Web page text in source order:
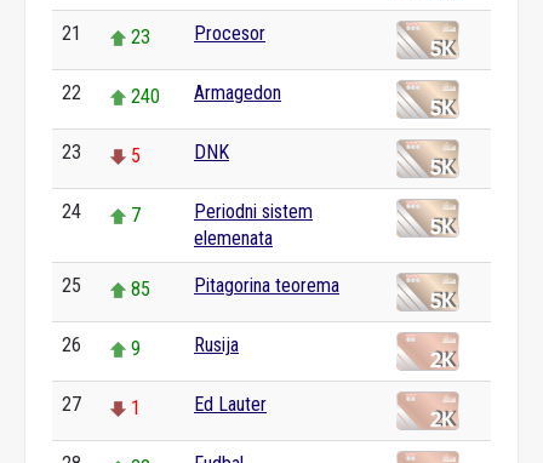
21 23 Procesor
22 240 Armagedon
23 5 DNK
24 7
Periodni sistem
elemenata
25 85 Pitagorina teorema
26 9 Rusija
27 1 Ed Lauter